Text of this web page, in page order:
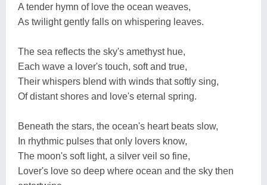
A tender hymn of love the ocean weaves,
As twilight gently falls on whispering leaves.
The sea reflects the sky's amethyst hue,
Each wave a lover's touch, soft and true,
Their whispers blend with winds that softly sing,
Of distant shores and love's eternal spring.
Beneath the stars, the ocean's heart beats slow,
In rhythmic pulses that only lovers know,
The moon's soft light, a silver veil so fine,
Lover's love so deep where ocean and the sky then